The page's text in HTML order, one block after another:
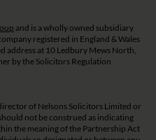
and is a wholly owned subsidiary
registered in England & Wales
address at 10 Ledbury Mews North,
by the Solicitors Regulation
of Nelsons Solicitors Limited or
not be construed as indicating
the meaning of the Partnership Act